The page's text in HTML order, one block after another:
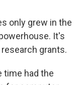
only grew in the
It's
grants.
time had the